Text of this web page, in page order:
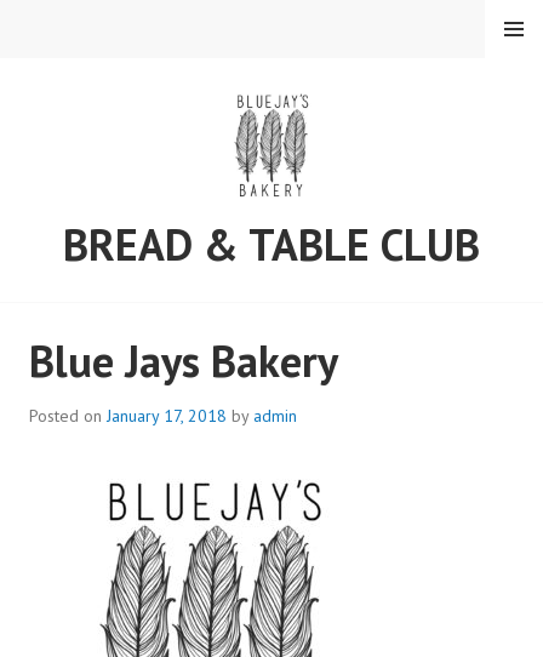
BREAD & TABLE CLUB
MENU
Blue Jays Bakery
Posted onJanuary 17, 2018 by admin